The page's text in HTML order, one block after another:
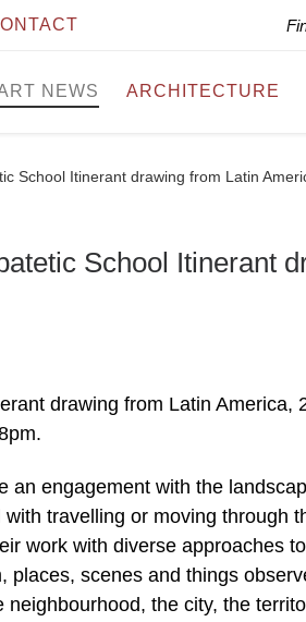
NEWS ARCHITECTURE
School Itinerant drawing from Latin
School Itinerant
drawing from Latin America,
an engagement with the
travelling or moving through
work with diverse approaches
places, scenes and things
the city, the